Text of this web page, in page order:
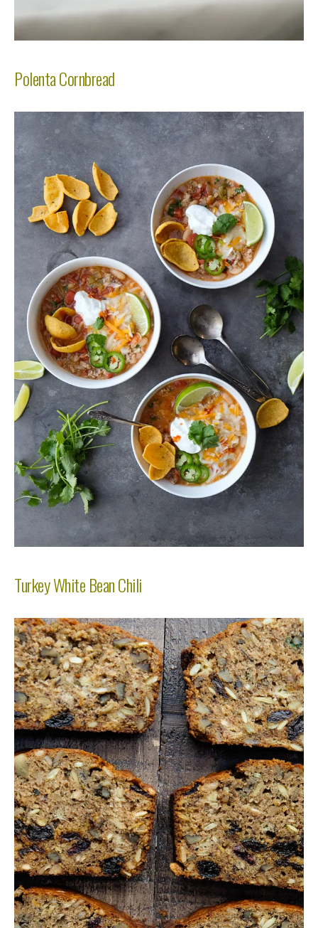
Polenta Cornbread
Turkey White Bean Chili